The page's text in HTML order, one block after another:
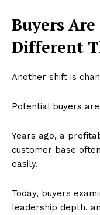
Buyers
Different
Another shift is
Potential buyers
Years ago, a
customer base
easily.
Today, buyers
leadership depth,